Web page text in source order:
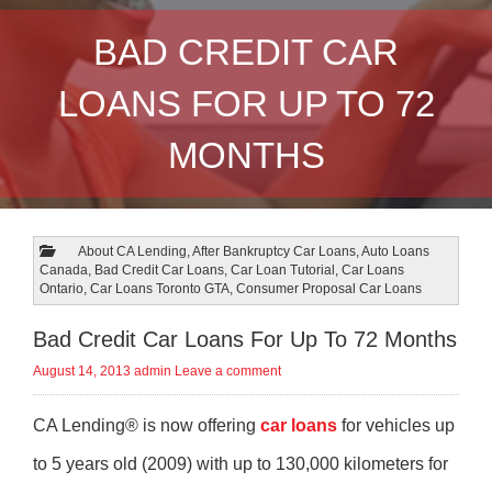
BAD CREDIT CAR
LOANS FOR UP TO 72
MONTHS
About CA Lending,After Bankruptcy Car Loans,Auto Loans
Canada, Bad Credit Car Loans, Car Loan Tutorial , Car Loans
Ontario, Car Loans Toronto GTA, Consumer Proposal Car Loans
Bad Credit Car Loans For Up To 72 Months
August 14, 2013 admin Leave a comment
CA Lending® is now offering car loans for vehicles up
to 5 years old (2009) with up to 130,000 kilometers for